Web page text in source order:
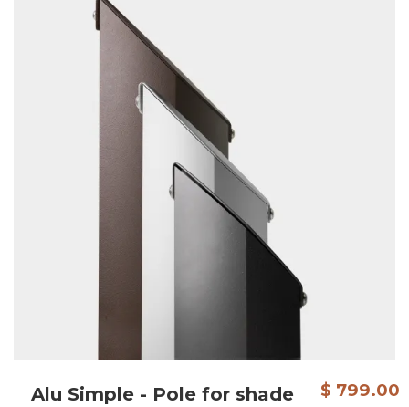
Alu Simple - Pole for shade
$ 799.00